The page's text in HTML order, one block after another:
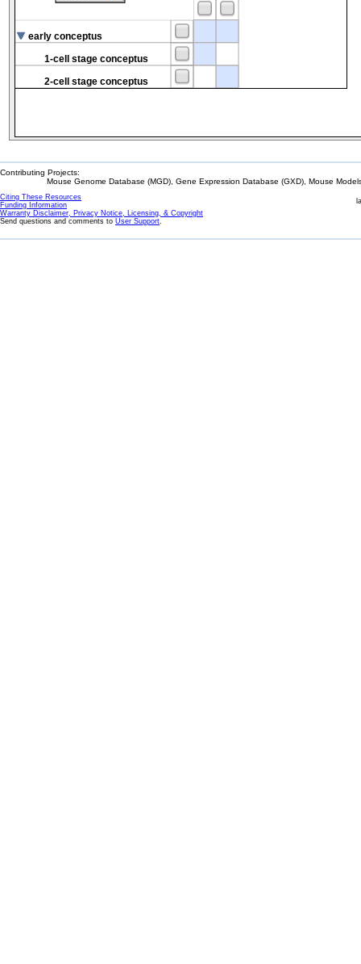
early conceptus
1-cell stage conceptus
2-cell stage conceptus
Contributing Projects:
Mouse Genome Database (MGD), Gene Expression Database (GXD), Mouse
Citing These Resources
Funding Information
Warranty Disclaimer, Privacy Notice, Licensing, & Copyright
Send questions and comments to User Support.